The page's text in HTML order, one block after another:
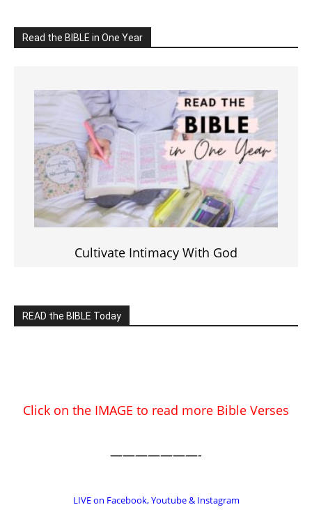
Read the BIBLE in One Year
Cultivate Intimacy With God
READ the BIBLE Today
Click on the IMAGE to read more Bible Verses
———————-
LIVE on Facebook, Youtube & Instagram